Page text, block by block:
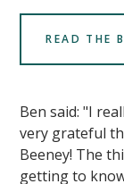
READ THE
Ben said: "I
very grateful
Beeney! The
getting to